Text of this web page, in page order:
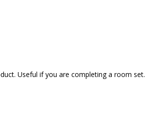
Useful if you are completing a room set.